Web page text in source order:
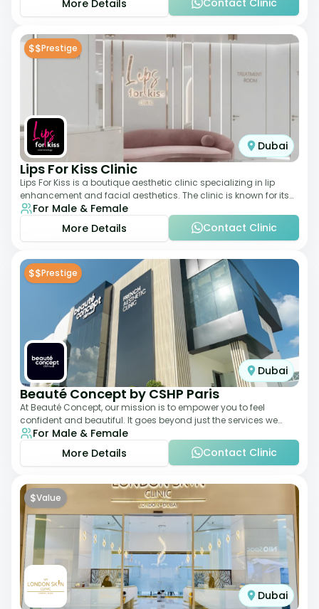
More Details
Contact Clinic
$$Prestige
Dubai
Lips For Kiss Clinic
Lips For Kiss is a boutique aesthetic clinic specializing in lip
enhancement and facial aesthetics. The clinic is known for its
personalized approach,
For Male & Female
More Details
Contact Clinic
$$Prestige
Dubai
Beauté Concept by CSHP Paris
At Beauté Concept, our mission is to empower you to feel
confident and beautiful. It goes beyond just the services we
offer; it's about understanding
For Male & Female
More Details
Contact Clinic
$Value
Dubai